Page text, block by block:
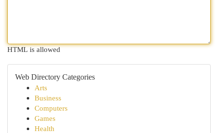
HTML is allowed
Web Directory Categories
Arts
Business
Computers
Games
Health